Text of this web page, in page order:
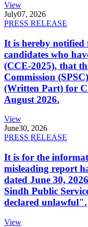
View
July07, 2026
PRESS RELEASE
It is hereby
candidates who
(CCE-2025), that
Commission
(Written Part) for
August 2026.
View
June30, 2026
PRESS RELEASE
It is for the
misleading report
dated June 30,
Sindh Public
declared unlawful".
View